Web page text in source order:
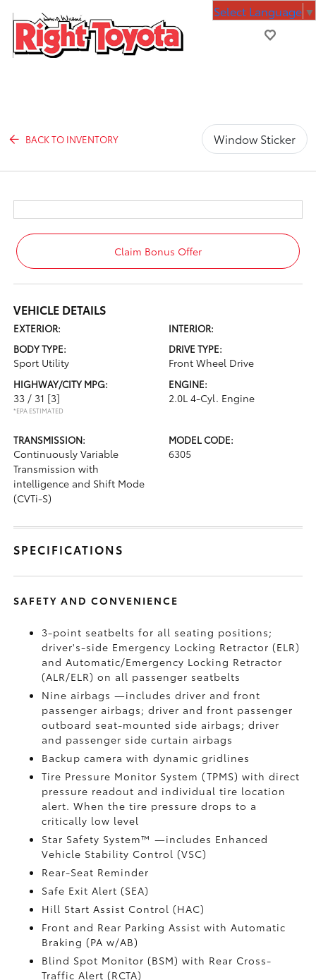
BACK TO INVENTORY Window Sticker
Claim Bonus Offer
VEHICLE DETAILS
EXTERIOR:
INTERIOR:
BODY TYPE:
Sport Utility
DRIVE TYPE:
Front Wheel Drive
HIGHWAY/CITY MPG:
33 / 31 [3]
*EPA ESTIMATED
ENGINE:
2.0L 4-Cyl. Engine
TRANSMISSION:
Continuously Variable
Transmission with
intelligence and Shift Mode
(CVTi-S)
MODEL CODE:
6305
SPECIFICATIONS
SAFETY AND CONVENIENCE
3-point seatbelts for all seating positions;
driver's-side Emergency Locking Retractor (ELR)
and Automatic/Emergency Locking Retractor
(ALR/ELR) on all passenger seatbelts
Nine airbags—includes driver and front
passenger airbags; driver and front passenger
outboard seat-mounted side airbags; driver
and passenger side curtain airbags
Backup camerawith dynamic gridlines
Tire Pressure Monitor System (TPMS)with direct
pressure readout and individual tire location
alert. When the tire pressure drops to a
critically low level
Star Safety System™ —includes Enhanced
Vehicle Stability Control (VSC)
Rear-Seat Reminder
Safe Exit Alert (SEA)
Hill Start Assist Control (HAC)
Front and Rear Parking Assist with Automatic
Braking (PA w/AB)
Blind Spot Monitor (BSM)with Rear Cross-
Traffic Alert (RCTA)
Select Language ▼